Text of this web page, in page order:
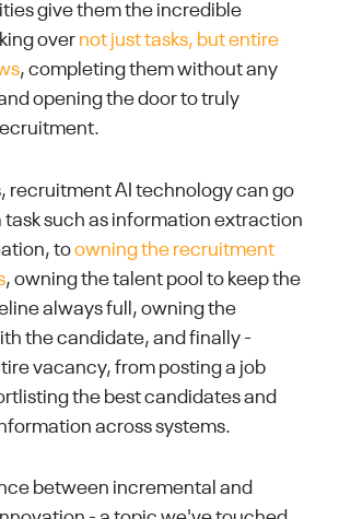
give them the incredible
over not just tasks, but entire
, completing them without any
opening the door to truly
recruitment AI technology can go
task such as information extraction
toowning the recruitment
, owning the talent pool to keep the
always full, owning the
the candidate, and finally -
vacancy, from posting a job
the best candidates and
across systems.
between incremental and